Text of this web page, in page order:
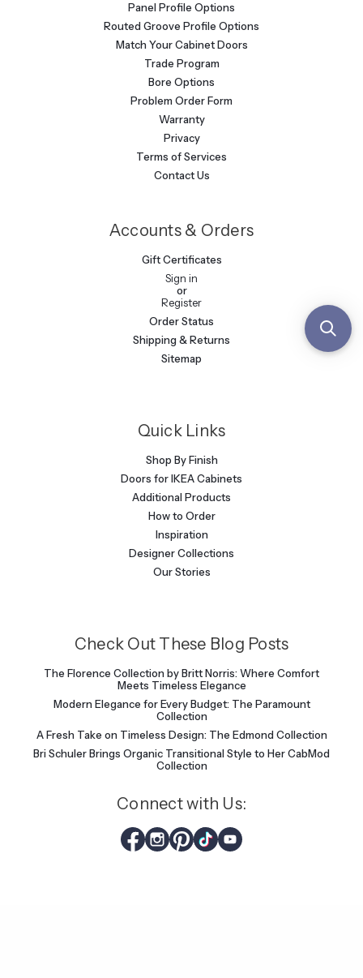
Panel Profile Options
Routed Groove Profile Options
Match Your Cabinet Doors
Trade Program
Bore Options
Problem Order Form
Warranty
Privacy
Terms of Services
Contact Us
Accounts & Orders
Gift Certificates
Sign in
or
Register
Order Status
Shipping & Returns
Sitemap
Quick Links
Shop By Finish
Doors for IKEA Cabinets
Additional Products
How to Order
Inspiration
Designer Collections
Our Stories
Check Out These Blog Posts
The Florence Collection by Britt Norris: Where Comfort
Meets Timeless Elegance
Modern Elegance for Every Budget: The Paramount
Collection
A Fresh Take on Timeless Design: The Edmond Collection
Bri Schuler Brings Organic Transitional Style to Her CabMod
Collection
Connect with Us: